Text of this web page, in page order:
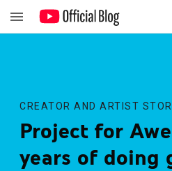
CREATOR AND ARTIST
Project for
years of doing